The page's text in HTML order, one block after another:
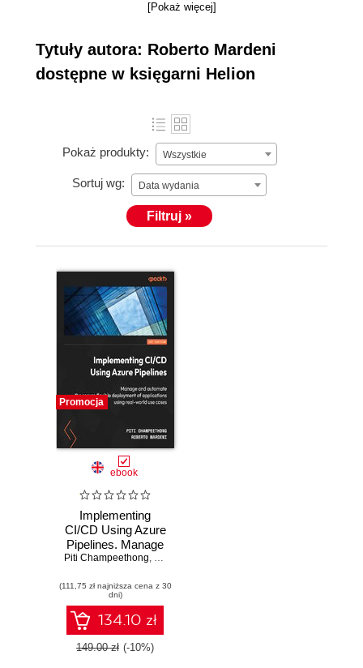
source community in different GitHub public
well.
[Pokaż więcej]
Tytuły autora: Roberto Mardeni
dostępne w księgarni Helion
Pokaż produkty: Wszystkie
Sortuj wg: Data wydania
Filtruj »
Promocja
ebook
Implementing
CI/CD Using Azure
Pipelines. Manage
and automate the
deployment of
applications using
real-world use
cases
Piti Champeethong, Roberto Mardeni
(111,75 zł najniższa cena z 30
dni)
134.10 zł
149.00 zł (-10%)